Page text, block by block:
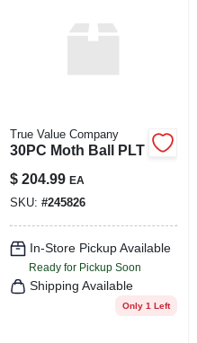
True Value Company
30PC Moth Ball PLT
$ 204.99 EA
SKU: #245826
In-Store Pickup Available
Ready for Pickup Soon
Shipping Available
Only 1 Left